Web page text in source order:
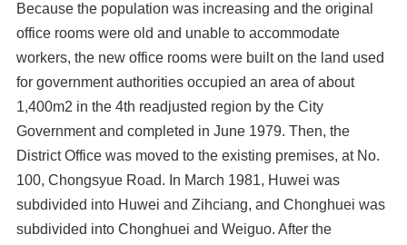
Because the population was increasing and the original
office rooms were old and unable to accommodate
workers, the new office rooms were built on the land used
for government authorities occupied an area of about
1,400m2 in the 4th readjusted region by the City
Government and completed in June 1979. Then, the
District Office was moved to the existing premises, at No.
100, Chongsyue Road. In March 1981, Huwei was
subdivided into Huwei and Zihciang, and Chonghuei was
subdivided into Chonghuei and Weiguo. After the